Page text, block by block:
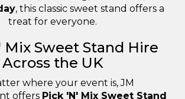
, this classic sweet stand offers a
treat for everyone.
Mix Sweet Stand Hire
Across the UK
where your event is, JM
offers Pick 'N' Mix Sweet Stand